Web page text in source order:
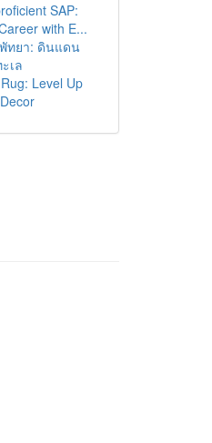
SAP:
with E...
ทยา: ดินแดน
เล
Level Up